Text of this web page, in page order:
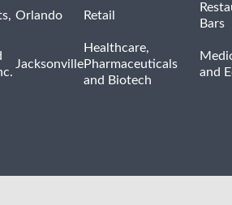
Orlando Retail
Bars
Jacksonville
Healthcare,
Pharmaceuticals
and Biotech
and